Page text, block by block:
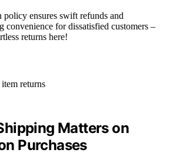
policy ensures swift refunds and
convenience for dissatisfied customers –
returns here!
Matters on
Purchases